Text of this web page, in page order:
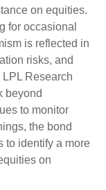
on equities.
for occasional
is reflected in
risks, and
Research
beyond
to monitor
the bond
to identify a more
on